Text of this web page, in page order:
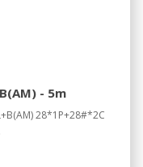
- 5m
28*1P+28#*2C